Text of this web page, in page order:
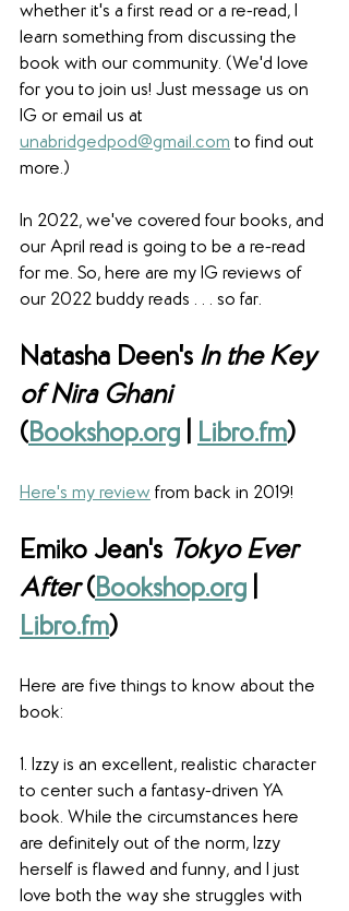
whether it's a first read or a re-read, I
learn something from discussing the
book with our community. (We'd love
for you to join us! Just message us on
IG or email us at
unabridgedpod@gmail.com to find out
more.)
In 2022, we've covered four books, and
our April read is going to be a re-read
for me. So, here are my IG reviews of
our 2022 buddy reads . . . so far.
Natasha Deen's In the Key
of Nira Ghani
(Bookshop.org Libro.fm)
Here's my review from back in 2019!
Emiko Jean's Tokyo Ever
After (Bookshop.org
Libro.fm)
Here are five things to know about the
book:
1. Izzy is an excellent, realistic character
to center such a fantasy-driven YA
book. While the circumstances here
are definitely out of the norm, Izzy
herself is flawed and funny, and I just
love both the way she struggles with